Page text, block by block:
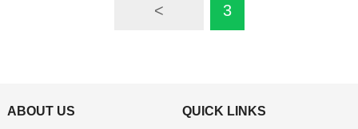
< 3
ABOUT US QUICK LINKS